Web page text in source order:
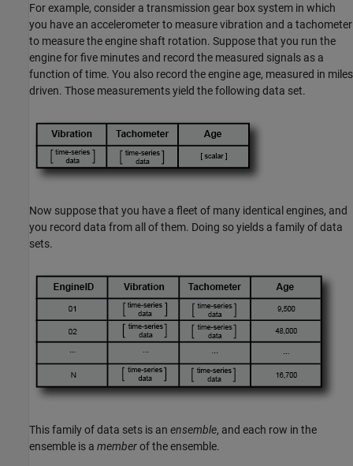
For example, consider a transmission gear box system in which
you have an accelerometer to measure vibration and a tachometer
to measure the engine shaft rotation. Suppose that you run the
engine for five minutes and record the measured signals as a
function of time. You also record the engine age, measured in miles
driven. Those measurements yield the following data set.
Now suppose that you have a fleet of many identical engines, and
you record data from all of them. Doing so yields a family of data
sets.
This family of data sets is an ensemble, and each row in the
ensemble is a memberof the ensemble.